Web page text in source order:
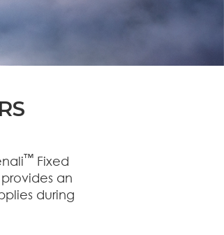
™ Fixed
provides an
during